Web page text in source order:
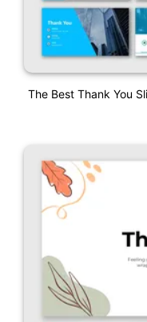
The Best Thank You